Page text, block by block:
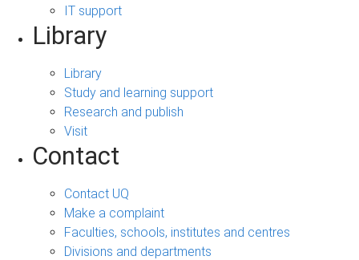
IT support
Library
Library
Study and learning support
Research and publish
Visit
Contact
Contact UQ
Make a complaint
Faculties, schools, institutes and centres
Divisions and departments